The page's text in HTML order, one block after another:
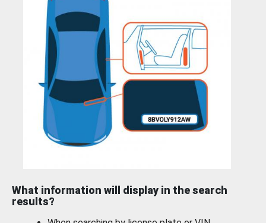
What information will display in the search
results?